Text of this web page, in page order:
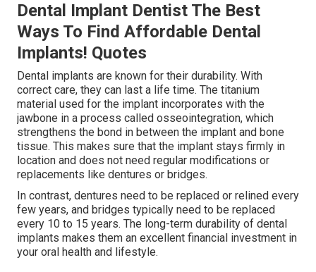
Dental Implant Dentist The Best
Ways To Find Affordable Dental
Implants! Quotes
Dental implants are known for their durability. With
correct care, they can last a life time. The titanium
material used for the implant incorporates with the
jawbone in a process called osseointegration, which
strengthens the bond in between the implant and bone
tissue. This makes sure that the implant stays firmly in
location and does not need regular modifications or
replacements like dentures or bridges.
In contrast, dentures need to be replaced or relined every
few years, and bridges typically need to be replaced
every 10 to 15 years. The long-term durability of dental
implants makes them an excellent financial investment in
your oral health and lifestyle.